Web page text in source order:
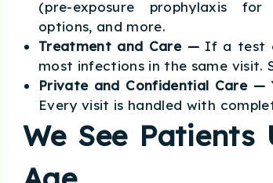
(pre-exposure prophylaxis
options, and more.
Treatment and Care — If a test
most infections in the same visit.
Private and Confidential Care —
Every visit is handled with
We See Patients